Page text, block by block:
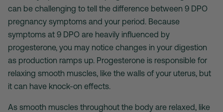
can be challenging to tell the difference between 9 DPO
pregnancy symptoms and your period. Because
symptoms at 9 DPO are heavily influenced by
progesterone, you may notice changes in your digestion
as production ramps up. Progesterone is responsible for
relaxing smooth muscles, like the walls of your uterus, but
it can have knock-on effects.
As smooth muscles throughout the body are relaxed, like